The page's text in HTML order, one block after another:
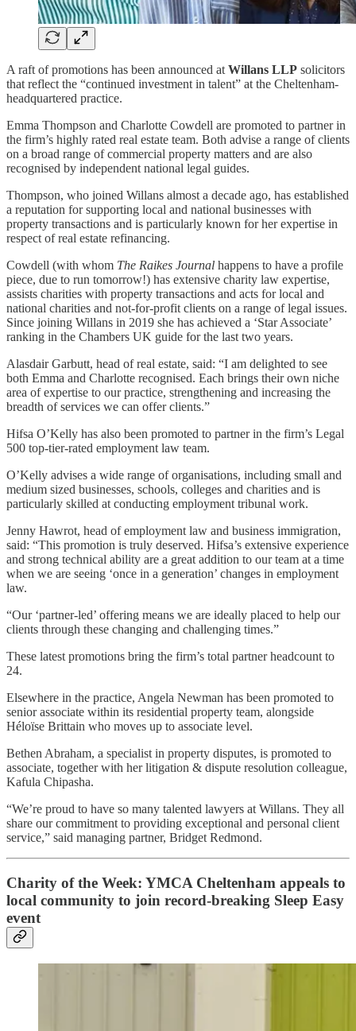
A raft of promotions has been announced at Willans LLP solicitors
that reflect the “continued investment in talent” at the Cheltenham-
headquartered practice.
Emma Thompson and Charlotte Cowdell are promoted to partner in
the firm’s highly rated real estate team. Both advise a range of clients
on a broad range of commercial property matters and are also
recognised by independent national legal guides.
Thompson, who joined Willans almost a decade ago, has established
a reputation for supporting local and national businesses with
property transactions and is particularly known for her expertise in
respect of real estate refinancing.
Cowdell (with whom The Raikes Journal happens to have a profile
piece, due to run tomorrow!) has extensive charity law expertise,
assists charities with property transactions and acts for local and
national charities and not-for-profit clients on a range of legal issues.
Since joining Willans in 2019 she has achieved a ‘Star Associate’
ranking in the Chambers UK guide for the last two years.
Alasdair Garbutt, head of real estate, said: “I am delighted to see
both Emma and Charlotte recognised. Each brings their own niche
area of expertise to our practice, strengthening and increasing the
breadth of services we can offer clients.”
Hifsa O’Kelly has also been promoted to partner in the firm’s Legal
500 top-tier-rated employment law team.
O’Kelly advises a wide range of organisations, including small and
medium sized businesses, schools, colleges and charities and is
particularly skilled at conducting employment tribunal work.
Jenny Hawrot, head of employment law and business immigration,
said: “This promotion is truly deserved. Hifsa’s extensive experience
and strong technical ability are a great addition to our team at a time
when we are seeing ‘once in a generation’ changes in employment
law.
“Our ‘partner-led’ offering means we are ideally placed to help our
clients through these changing and challenging times.”
These latest promotions bring the firm’s total partner headcount to
24.
Elsewhere in the practice, Angela Newman has been promoted to
senior associate within its residential property team, alongside
Héloïse Brittain who moves up to associate level.
Bethen Abraham, a specialist in property disputes, is promoted to
associate, together with her litigation & dispute resolution colleague,
Kafula Chipasha.
“We’re proud to have so many talented lawyers at Willans. They all
share our commitment to providing exceptional and personal client
service,” said managing partner, Bridget Redmond.
Charity of the Week: YMCA Cheltenham appeals to
local community to join record-breaking Sleep Easy
event